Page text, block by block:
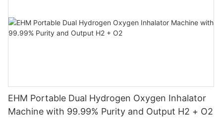
EHM Portable Dual Hydrogen Oxygen Inhalator
Machine with 99.99% Purity and Output H2 + O2